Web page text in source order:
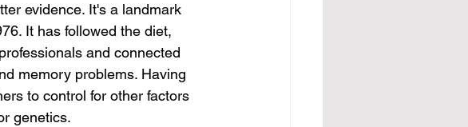
evidence. It's a landmark
It has followed the diet,
and connected
memory problems. Having
to control for other factors
genetics.